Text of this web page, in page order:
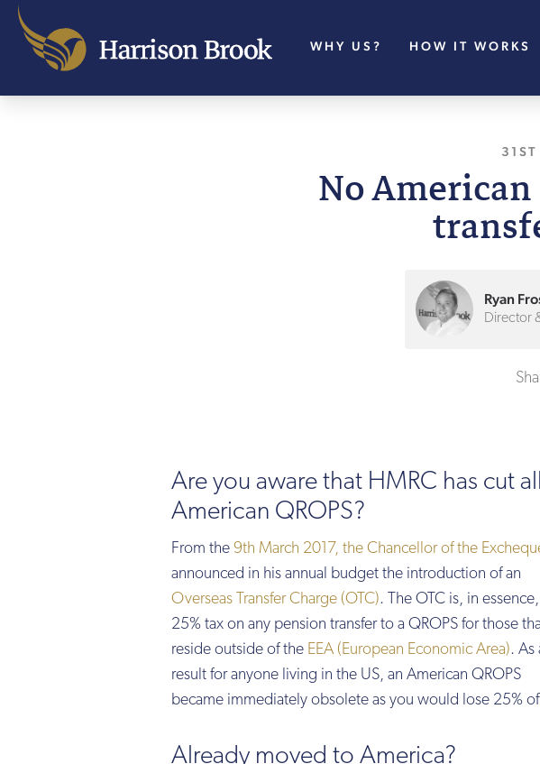
WHY US? HOW IT WORKS
No American
Ryan
Director
Are you aware that HMRC has cut all
American QROPS?
From the 9th March 2017, the Chancellor of the
announced in his annual budget the introduction of an
Overseas Transfer Charge (OTC). The OTC is, in
25% tax on any pension transfer to a QROPS for those
reside outside of the EEA (European Economic Area). As
result for anyone living in the US, an American QROPS
became immediately obsolete as you would lose 25%
Already moved to America?